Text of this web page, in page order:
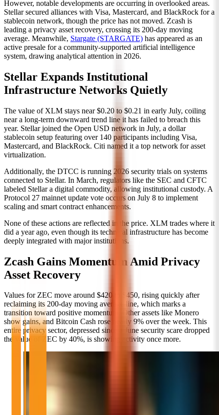
However, notable developments are occurring in overlooked areas.
Stellar secured alliances with Visa, Mastercard, and BlackRock for a
stablecoin network, though the price has not moved. Zcash is
leading a privacy asset recovery, crossing its 200-day moving
average. Meanwhile, Stargate (STARGATE) has appeared as an
active presale for a community-supported artificial intelligence
system, drawing analytical attention in 2026.
Stellar Expands Institutional
Infrastructure Networks Quietly
The value of XLM stays near $0.20 to $0.21 in early July, coiling
near a long-term downward trend line it has failed to breach this
year. Stellar joined the Open USD network in July, a dollar
stablecoin setup featuring over 140 participants including Visa,
Mastercard, and BlackRock. Citi named it a top network for asset
virtualization.
Additionally, the DTCC is running 2026 security trials on systems
connected to Stellar. In March, regulators like the SEC and CFTC
labeled Stellar a digital commodity, allowing institutional custody. A
Protocol 27 mainnet update vote occurs on July 8 to implement
scaling and smart contract enhancements.
None of these actions are reflected in the price. XLM trades where it
did a year ago, even though its technical infrastructure has become
deeply integrated with major institutions.
Zcash Gains Momentum Amid Privacy
Asset Recovery
Values for ZEC move around $420 to $450, rising quickly after
reclaiming its 200-day moving average line, which marks a
transition toward positive momentum. Other assets like Monero
show gains, and Bitcoin Cash rose nearly 9% over the week. This
entire privacy sector, depressed since a June security scare dropped
the value of ZEC by 40%, is showing activity once more.